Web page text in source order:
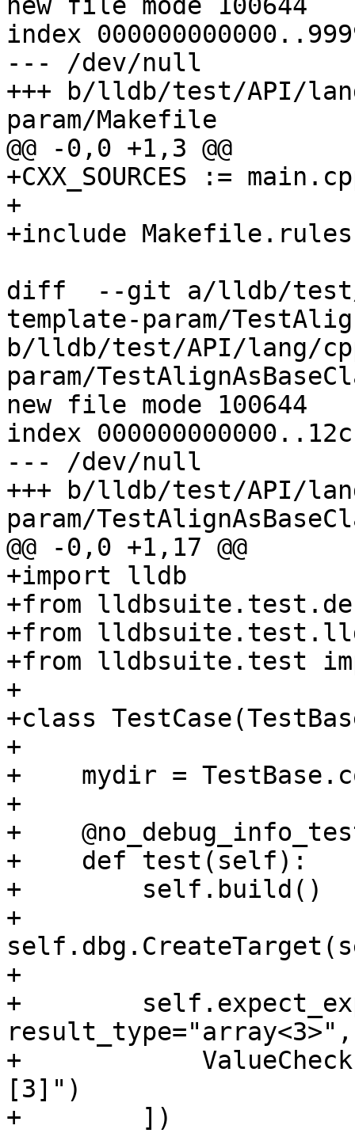
new file mode 100644
index
--- /dev/null
+++ b/lldb/test/API/
param/Makefile
@@ -0,0 +1,3 @@
+CXX_SOURCES :=
+
+include Makefile.rules
diff  --git a/lldb/test/
template-param/
b/lldb/test/API/lang/
param/
new file mode 100644
index
--- /dev/null
+++ b/lldb/test/API/
param/
@@ -0,0 +1,17 @@
+import lldb
+from
+from
+from lldbsuite.test
+
+class
+
+    mydir =
+
+
+    def test(self):
+        self.build()
+
+
+
+
[3]")
+        ])